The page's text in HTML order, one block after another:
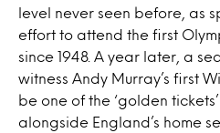
level never seen before, as
effort to attend the first
since 1948. A year later, a
witness Andy Murray’s first
be one of the ‘golden
alongside England’s home